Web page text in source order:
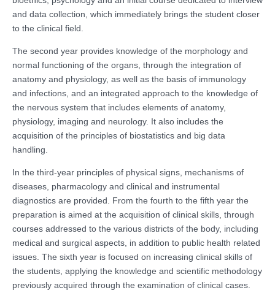
and data collection, which immediately brings the student closer
to the clinical field.
The second year provides knowledge of the morphology and
normal functioning of the organs, through the integration of
anatomy and physiology, as well as the basis of immunology
and infections, and an integrated approach to the knowledge of
the nervous system that includes elements of anatomy,
physiology, imaging and neurology. It also includes the
acquisition of the principles of biostatistics and big data
handling.
In the third-year principles of physical signs, mechanisms of
diseases, pharmacology and clinical and instrumental
diagnostics are provided. From the fourth to the fifth year the
preparation is aimed at the acquisition of clinical skills, through
courses addressed to the various districts of the body, including
medical and surgical aspects, in addition to public health related
issues. The sixth year is focused on increasing clinical skills of
the students, applying the knowledge and scientific methodology
previously acquired through the examination of clinical cases.